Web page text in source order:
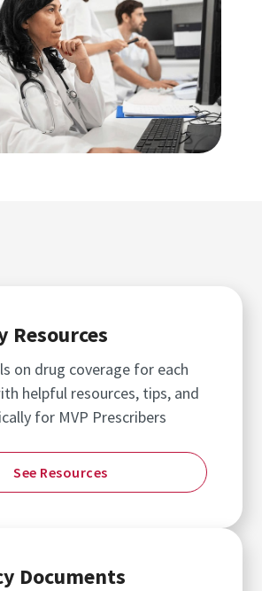
Resources
on drug coverage for each
helpful resources, tips, and
for MVP Prescribers
See Resources
Documents